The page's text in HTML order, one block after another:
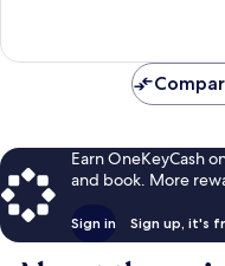
Earn OneKeyCash
and book. More
Sign in Sign up, it's